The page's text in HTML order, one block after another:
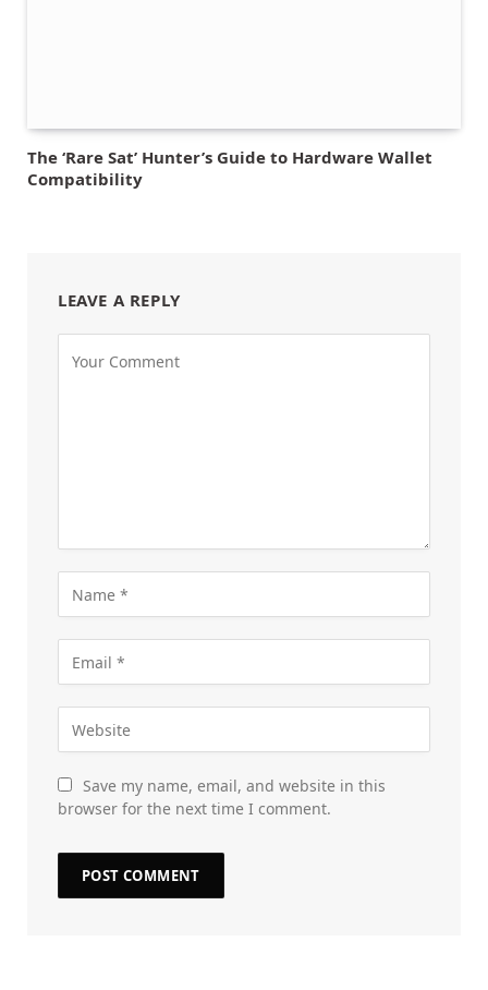
The ‘Rare Sat’ Hunter’s Guide to Hardware Wallet
Compatibility
LEAVE A REPLY
Save my name, email, and website in this
browser for the next time I comment.